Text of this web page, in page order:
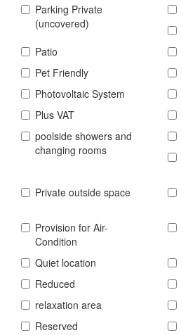
Parking Private
(uncovered)
Patio
Pet Friendly
Photovoltaic System
Plus VAT
poolside showers and
changing rooms
Private outside space
Provision for Air-
Condition
Quiet location
Reduced
relaxation area
Reserved